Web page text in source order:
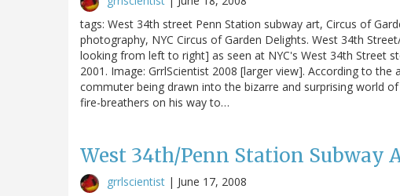
tags: West 34th street Penn Station subway art, Circus of
photography, NYC Circus of Garden Delights. West 34th
looking from left to right] as seen at NYC's West 34th Street
2001. Image: GrrlScientist 2008 [larger view]. According to
commuter being drawn into the bizarre and surprising world
fire-breathers on his way to…
West 34th/Penn Station Subway
grrlscientist | June 17, 2008